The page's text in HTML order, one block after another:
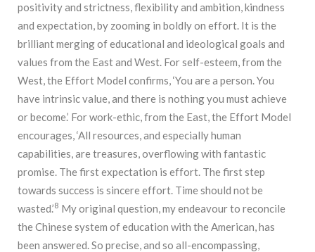
positivity and strictness, flexibility and ambition, kindness
and expectation, by zooming in boldly on effort. It is the
brilliant merging of educational and ideological goals and
values from the East and West. For self-esteem, from the
West, the Effort Model confirms, ‘You are a person. You
have intrinsic value, and there is nothing you must achieve
or become.’ For work-ethic, from the East, the Effort Model
encourages, ‘All resources, and especially human
capabilities, are treasures, overflowing with fantastic
promise. The first expectation is effort. The first step
towards success is sincere effort. Time should not be
wasted.’8 My original question, my endeavour to reconcile
the Chinese system of education with the American, has
been answered. So precise, and so all-encompassing,